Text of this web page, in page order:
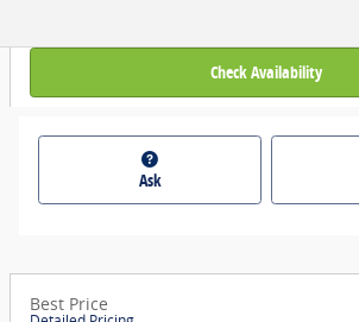
Check Availability
Ask
Best Price